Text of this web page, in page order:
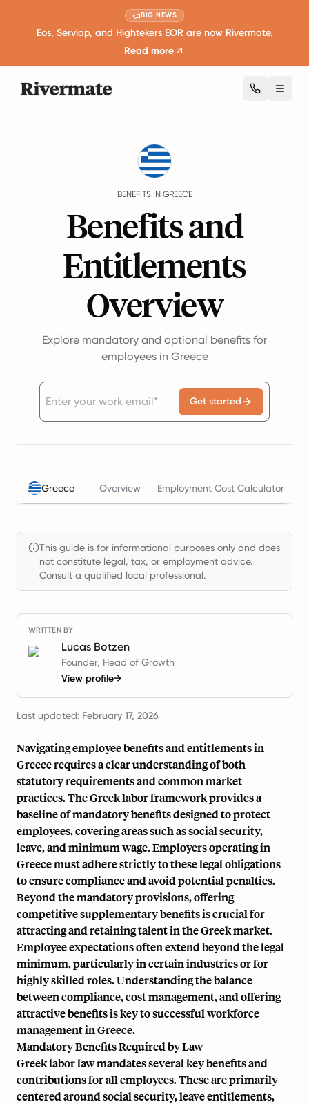
BIG NEWS
Eos, Serviap, and Hightekers EOR are now Rivermate.
Read more
BENEFITS IN GREECE
Benefits and
Entitlements
Overview
Explore mandatory and optional benefits for
employees in Greece
Get started
Greece Overview Employment Cost Calculator
This guide is for informational purposes only and does
not constitute legal, tax, or employment advice.
Consult a qualified local professional.
WRITTEN BY
Lucas Botzen
Founder, Head of Growth
View profile→
Last updated: February 17, 2026
Navigating employee benefits and entitlements in
Greece requires a clear understanding of both
statutory requirements and common market
practices. The Greek labor framework provides a
baseline of mandatory benefits designed to protect
employees, covering areas such as social security,
leave, and minimum wage. Employers operating in
Greece must adhere strictly to these legal obligations
to ensure compliance and avoid potential penalties.
Beyond the mandatory provisions, offering
competitive supplementary benefits is crucial for
attracting and retaining talent in the Greek market.
Employee expectations often extend beyond the legal
minimum, particularly in certain industries or for
highly skilled roles. Understanding the balance
between compliance, cost management, and offering
attractive benefits is key to successful workforce
management in Greece.
Mandatory Benefits Required by Law
Greek labor law mandates several key benefits and
contributions for all employees. These are primarily
centered around social security, leave entitlements,